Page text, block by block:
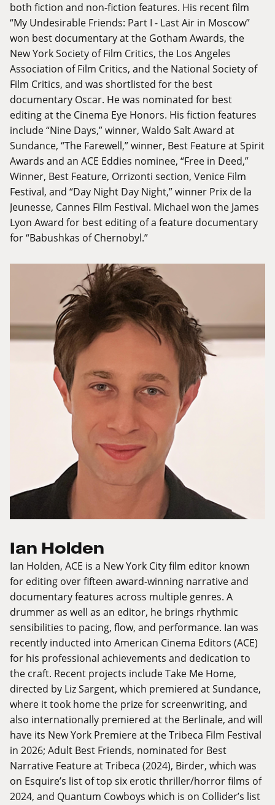
both fiction and non-fiction features. His recent film
“My Undesirable Friends: Part I - Last Air in Moscow”
won best documentary at the Gotham Awards, the
New York Society of Film Critics, the Los Angeles
Association of Film Critics, and the National Society of
Film Critics, and was shortlisted for the best
documentary Oscar. He was nominated for best
editing at the Cinema Eye Honors. His fiction features
include “Nine Days,” winner, Waldo Salt Award at
Sundance, “The Farewell,” winner, Best Feature at Spirit
Awards and an ACE Eddies nominee, “Free in Deed,”
Winner, Best Feature, Orrizonti section, Venice Film
Festival, and “Day Night Day Night,” winner Prix de la
Jeunesse, Cannes Film Festival. Michael won the James
Lyon Award for best editing of a feature documentary
for “Babushkas of Chernobyl.”
Ian Holden
Ian Holden, ACE is a New York City film editor known
for editing over fifteen award-winning narrative and
documentary features across multiple genres. A
drummer as well as an editor, he brings rhythmic
sensibilities to pacing, flow, and performance. Ian was
recently inducted into American Cinema Editors (ACE)
for his professional achievements and dedication to
the craft. Recent projects include Take Me Home,
directed by Liz Sargent, which premiered at Sundance,
where it took home the prize for screenwriting, and
also internationally premiered at the Berlinale, and will
have its New York Premiere at the Tribeca Film Festival
in 2026; Adult Best Friends, nominated for Best
Narrative Feature at Tribeca (2024), Birder, which was
on Esquire’s list of top six erotic thriller/horror films of
2024, and Quantum Cowboys which is on Collider’s list